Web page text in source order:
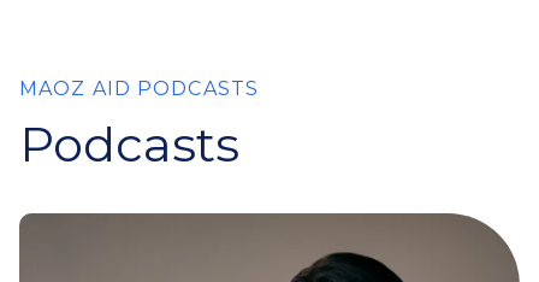
MAOZ AID PODCASTS
Podcasts